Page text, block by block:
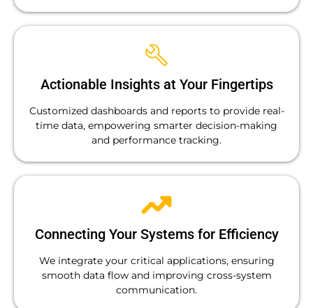
Actionable Insights at Your Fingertips
Customized dashboards and reports to provide real-
time data, empowering smarter decision-making
and performance tracking.
Connecting Your Systems for Efficiency
We integrate your critical applications, ensuring
smooth data flow and improving cross-system
communication.